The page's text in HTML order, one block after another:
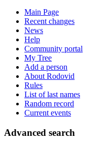
Main Page
Recent changes
News
Help
Community portal
My Tree
Add a person
About Rodovid
Rules
List of last names
Random record
Current events
Advanced search